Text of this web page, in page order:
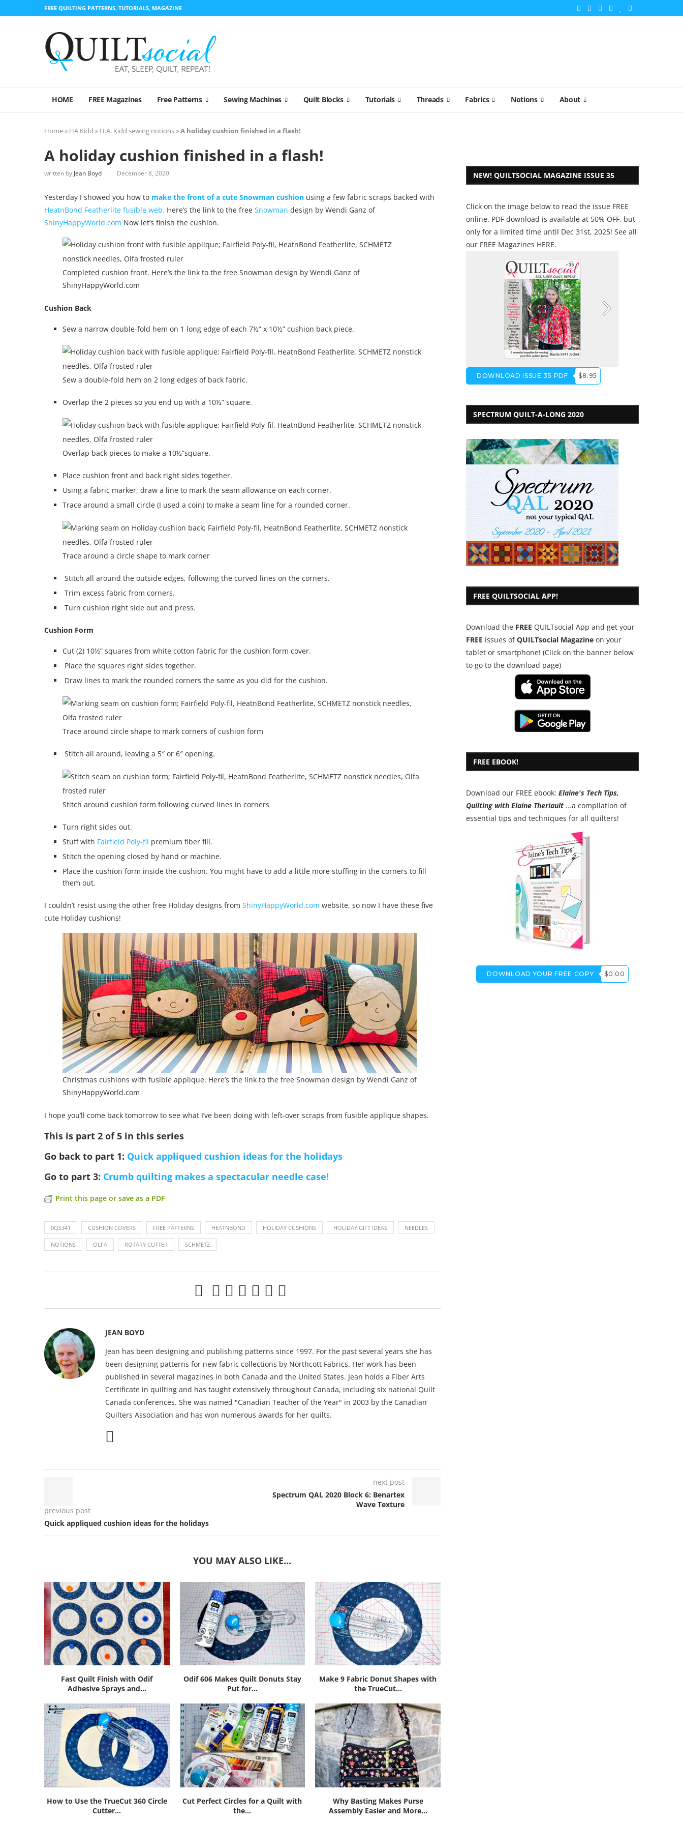
FREE QUILTING PATTERNS, TUTORIALS, MAGAZINE
HOME FREE Magazines Free Patterns Sewing Machines Quilt Blocks Tutorials Threads Fabrics Notions About
Home» HA Kidd » H.A. Kidd sewing notions»A holiday cushion finished in a flash!
A holiday cushion finished in a flash!
written by Jean Boyd December 8, 2020
Yesterday I showed you how to make the front of a cute Snowman cushion using a few fabric scraps backed with
HeatnBond Featherlite fusible web. Here’s the link to the free Snowman design by Wendi Ganz of
ShinyHappyWorld.com Now let’s finish the cushion.
Completed cushion front. Here’s the link to the free Snowman design by Wendi Ganz of
ShinyHappyWorld.com
Cushion Back
Sew a narrow double-fold hem on 1 long edge of each 7½” x 10½” cushion back piece.
Sew a double-fold hem on 2 long edges of back fabric.
Overlap the 2 pieces so you end up with a 10½” square.
Overlap back pieces to make a 10½”square.
Place cushion front and back right sides together.
Using a fabric marker, draw a line to mark the seam allowance on each corner.
Trace around a small circle (I used a coin) to make a seam line for a rounded corner.
Trace around a circle shape to mark corner
Stitch all around the outside edges, following the curved lines on the corners.
Trim excess fabric from corners.
Turn cushion right side out and press.
Cushion Form
Cut (2) 10½” squares from white cotton fabric for the cushion form cover.
Place the squares right sides together.
Draw lines to mark the rounded corners the same as you did for the cushion.
Trace around circle shape to mark corners of cushion form
Stitch all around, leaving a 5″ or 6″ opening.
Stitch around cushion form following curved lines in corners
Turn right sides out.
Stuff with Fairfield Poly-fil premium fiber fill.
Stitch the opening closed by hand or machine.
Place the cushion form inside the cushion. You might have to add a little more stuffing in the corners to fill
them out.
I couldn’t resist using the other free Holiday designs from ShinyHappyWorld.com website, so now I have these five
cute Holiday cushions!
Christmas cushions with fusible applique. Here’s the link to the free Snowman design by Wendi Ganz of
ShinyHappyWorld.com
I hope you’ll come back tomorrow to see what I’ve been doing with left-over scraps from fusible applique shapes.
This is part 2 of 5 in this series
Go back to part 1: Quick appliqued cushion ideas for the holidays
Go to part 3: Crumb quilting makes a spectacular needle case!
Print this page or save as a PDF
0QS341 CUSHION COVERS FREE PATTERNS HEATNBOND HOLIDAY CUSHIONS HOLIDAY GIFT IDEAS NEEDLES
NOTIONS OLFA ROTARY CUTTER SCHMETZ
JEAN BOYD
Jean has been designing and publishing patterns since 1997. For the past several years she has
been designing patterns for new fabric collections by Northcott Fabrics. Her work has been
published in several magazines in both Canada and the United States. Jean holds a Fiber Arts
Certificate in quilting and has taught extensively throughout Canada, including six national Quilt
Canada conferences. She was named "Canadian Teacher of the Year" in 2003 by the Canadian
Quilters Association and has won numerous awards for her quilts.
previous post
Quick appliqued cushion ideas for the holidays
next post
Spectrum QAL 2020 Block 6: Benartex
Wave Texture
YOU MAY ALSO LIKE...
Fast Quilt Finish with Odif
Adhesive Sprays and...
Odif 606 Makes Quilt Donuts Stay
Put for...
Make 9 Fabric Donut Shapes with
the TrueCut...
How to Use the TrueCut 360 Circle
Cutter...
Cut Perfect Circles for a Quilt with
the...
Why Basting Makes Purse
Assembly Easier and More...
NEW! QUILTSOCIAL MAGAZINE ISSUE 35
Click on the image below to read the issue FREE
online. PDF download is available at 50% OFF, but
only for a limited time until Dec 31st, 2025! See all
our FREE Magazines HERE.
DOWNLOAD ISSUE 35 PDF $8.95
SPECTRUM QUILT-A-LONG 2020
FREE QUILTSOCIAL APP!
Download the FREE QUILTsocial App and get your
FREE issues ofQUILTsocial Magazine on your
tablet or smartphone! (Click on the banner below
to go to the download page)
FREE EBOOK!
Download our FREE ebook: Elaine's Tech Tips,
Quilting with Elaine Theriault ...a compilation of
essential tips and techniques for all quilters!
DOWNLOAD YOUR FREE COPY $0.00